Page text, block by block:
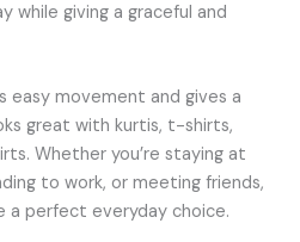
while giving a graceful and
easy movement and gives a
great with kurtis, t-shirts,
Whether you’re staying at
to work, or meeting friends,
a perfect everyday choice.